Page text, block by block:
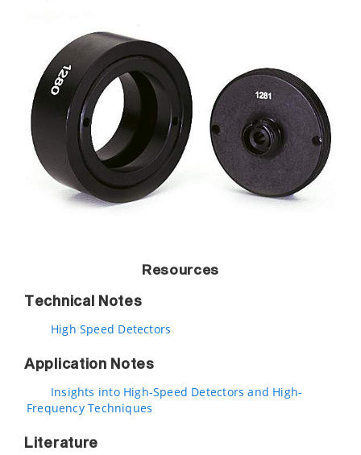
Resources
Technical Notes
High Speed Detectors
Application Notes
Insights into High-Speed Detectors and High-
Frequency Techniques
Literature